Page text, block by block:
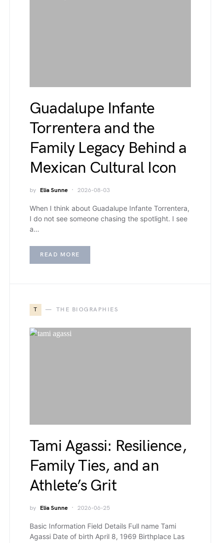
Guadalupe Infante
Torrentera and the
Family Legacy Behind a
Mexican Cultural Icon
by Elia Sunne 2026-08-03
When I think about Guadalupe Infante Torrentera,
I do not see someone chasing the spotlight. I see
a…
READ MORE
T THE BIOGRAPHIES
Tami Agassi: Resilience,
Family Ties, and an
Athlete’s Grit
by Elia Sunne 2026-06-25
Basic Information Field Details Full name Tami
Agassi Date of birth April 8, 1969 Birthplace Las